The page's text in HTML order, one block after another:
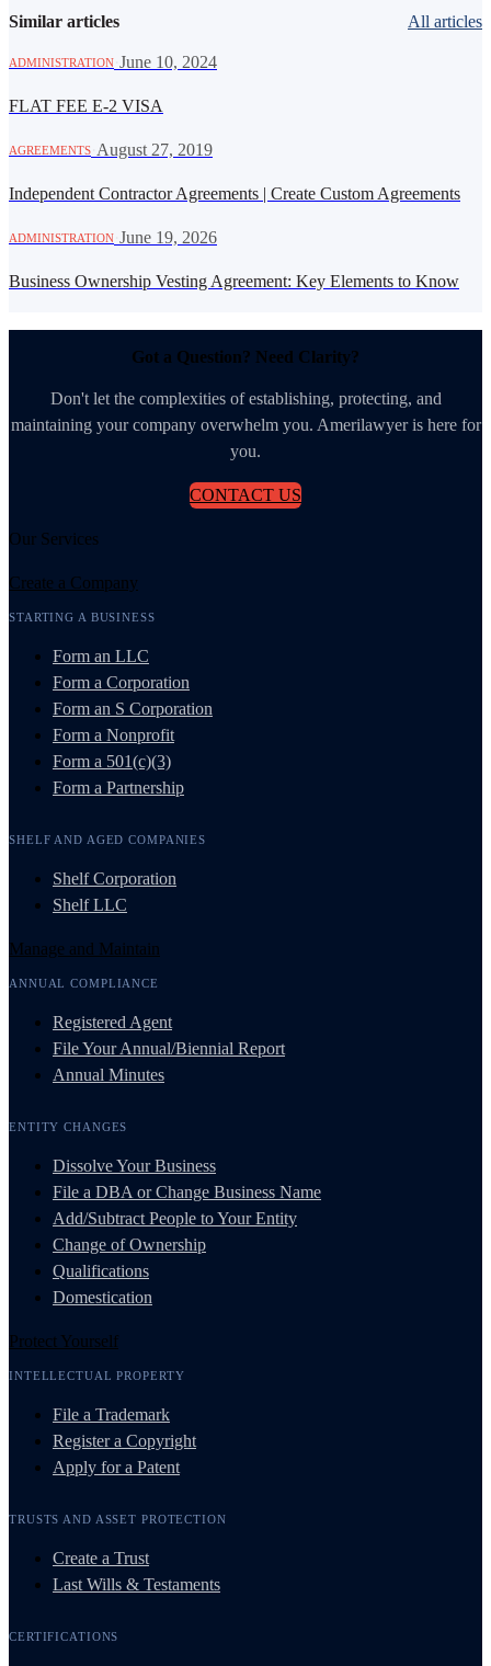
Similar articles All articles
ADMINISTRATION June 10, 2024
FLAT FEE E-2 VISA
AGREEMENTS August 27, 2019
Independent Contractor Agreements | Create Custom Agreements
ADMINISTRATION June 19, 2026
Business Ownership Vesting Agreement: Key Elements to Know
Got a Question? Need Clarity?
Don't let the complexities of establishing, protecting, and
maintaining your company overwhelm you. Amerilawyer is here for
you.
CONTACT US
Our Services
Create a Company
STARTING A BUSINESS
Form an LLC
Form a Corporation
Form an S Corporation
Form a Nonprofit
Form a 501(c)(3)
Form a Partnership
SHELF AND AGED COMPANIES
Shelf Corporation
Shelf LLC
Manage and Maintain
ANNUAL COMPLIANCE
Registered Agent
File Your Annual/Biennial Report
Annual Minutes
ENTITY CHANGES
Dissolve Your Business
File a DBA or Change Business Name
Add/Subtract People to Your Entity
Change of Ownership
Qualifications
Domestication
Protect Yourself
INTELLECTUAL PROPERTY
File a Trademark
Register a Copyright
Apply for a Patent
TRUSTS AND ASSET PROTECTION
Create a Trust
Last Wills & Testaments
CERTIFICATIONS